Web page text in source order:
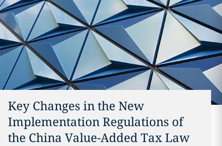
Key Changes in the New
Implementation Regulations of
the China Value-Added Tax Law